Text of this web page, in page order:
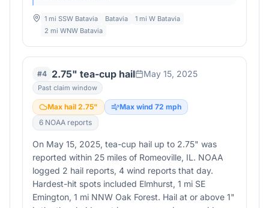
1 mi SSW Batavia Batavia
1 mi W Batavia
2 mi WNW Batavia
#4 2.75" tea-cup hail May 15, 2025
Past claim window
Max hail 2.75" Max wind 72 mph
6 NOAA reports
On May 15, 2025, tea-cup hail up to 2.75" was
reported within 25 miles of Romeoville, IL. NOAA
logged 2 hail reports, 4 wind reports that day.
Hardest-hit spots included Elmhurst, 1 mi SE
Emington, 1 mi NNW Oak Forest. Hail at or above 1"